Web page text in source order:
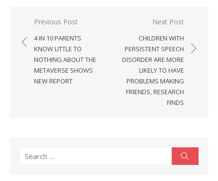
Post
navigation
Previous Post
4 IN 10 PARENTS
KNOW LITTLE TO
NOTHING ABOUT THE
METAVERSE SHOWS
NEW REPORT
Next Post
CHILDREN WITH
PERSISTENT SPEECH
DISORDER ARE MORE
LIKELY TO HAVE
PROBLEMS MAKING
FRIENDS, RESEARCH
FINDS
Search